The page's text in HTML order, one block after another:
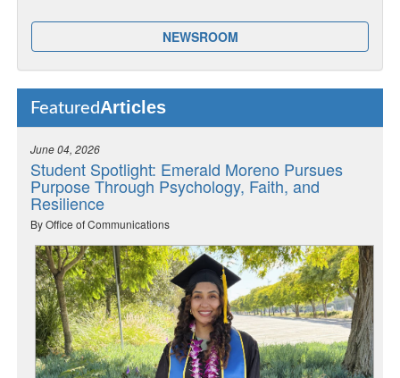
NEWSROOM
FeaturedArticles
June 04, 2026
Student Spotlight: Emerald Moreno Pursues
Purpose Through Psychology, Faith, and
Resilience
By Office of Communications